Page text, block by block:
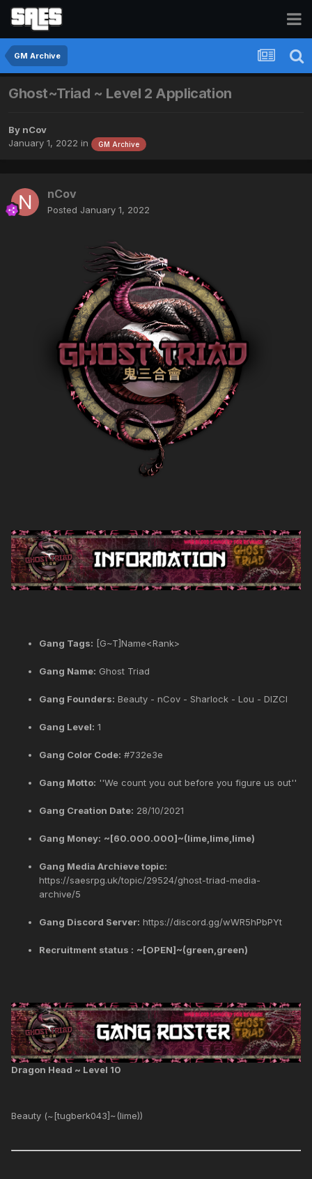
GM Archive
Ghost~Triad ~ Level 2 Application
By nCov
January 1, 2022 in GM Archive
nCov
Posted January 1, 2022
Gang Tags: [G~T]Name<Rank>
Gang Name: Ghost Triad
Gang Founders: Beauty - nCov - Sharlock - Lou - DIZCI
Gang Level: 1
Gang Color Code: #732e3e
Gang Motto: ''We count you out before you figure us out''
Gang Creation Date: 28/10/2021
Gang Money: ~[60.000.000]~(lime,lime,lime)
Gang Media Archieve topic:
https://saesrpg.uk/topic/29524/ghost-triad-media-
archive/5
Gang Discord Server: https://discord.gg/wWR5hPbPYt
Recruitment status : ~[OPEN]~(green,green)
Dragon Head ~ Level 10
Beauty (~[tugberk043]~(lime))